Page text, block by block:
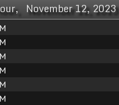
November 12, 2023